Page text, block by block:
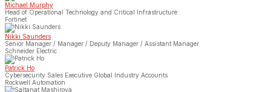
Michael Murphy
Head of Operational Technology and Critical Infrastructure
Fortinet
Nikki Saunders
Senior Manager / Manager / Deputy Manager / Assistant Manager
Schneider Electric
Patrick Ho
Cybersecurity Sales Executive Global Industry Accounts
Rockwell Automation